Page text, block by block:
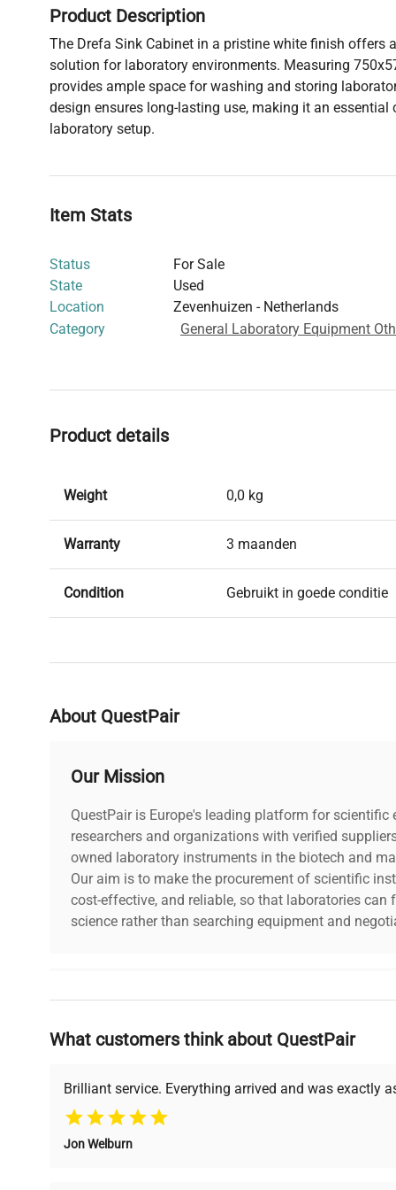
Product Description
The Drefa Sink Cabinet in a pristine white finish offers
solution for laboratory environments. Measuring
provides ample space for washing and storing
design ensures long-lasting use, making it an essential
laboratory setup.
Item Stats
Status
For Sale
State
Used
Location
Zevenhuizen - Netherlands
Category
General Laboratory Equipment
Product details
Weight 0,0 kg
Warranty 3 maanden
Condition Gebruikt in goede conditie
About QuestPair
Our Mission
QuestPair is Europe's leading platform for scientific
researchers and organizations with verified
owned laboratory instruments in the biotech and
Our aim is to make the procurement of scientific
cost-effective, and reliable, so that laboratories can
science rather than searching equipment and
Why Choose Us
Founded by scientists for scientists, we understand
support, ensuring you find the perfect equipment
What customers think about QuestPair
Brilliant service. Everything arrived and was exactly
Jon Welburn